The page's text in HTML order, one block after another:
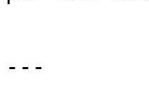
---